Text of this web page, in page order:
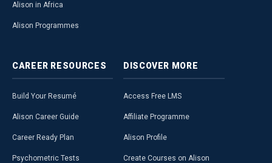
Alison in Africa
Alison Programmes
CAREER RESOURCES
Build Your Resumé
Alison Career Guide
Career Ready Plan
Psychometric Tests
DISCOVER MORE
Access Free LMS
Affiliate Programme
Alison Profile
Create Courses on Alison